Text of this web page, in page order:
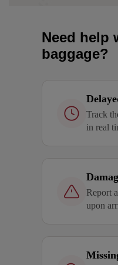
Need help
baggage?
Track
in real
Report
upon